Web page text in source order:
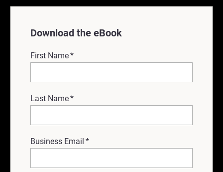
Download the eBook
First Name*
Last Name*
Business Email *